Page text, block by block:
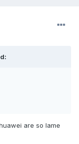
are so lame